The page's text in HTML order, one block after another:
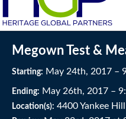
Megown Test &
Starting: May 24th, 2017 –
Ending: May 26th, 2017 –
Location(s): 4400 Yankee